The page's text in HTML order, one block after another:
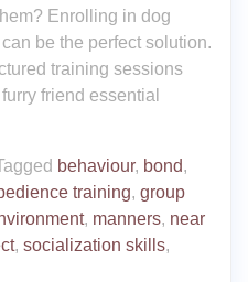
Enrolling in dog
be the perfect solution.
training sessions
friend essential
behaviour, bond,
training, group
, manners, near
, socialization skills,